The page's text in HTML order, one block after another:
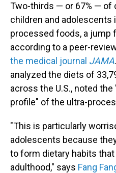
Two-thirds — or 67% — of
children and adolescents
processed foods, a jump
according to a peer-
the medical journal JAMA
analyzed the diets of
across the U.S., noted
profile" of the ultra-
"This is particularly
adolescents because
to form dietary habits
adulthood," says Fang